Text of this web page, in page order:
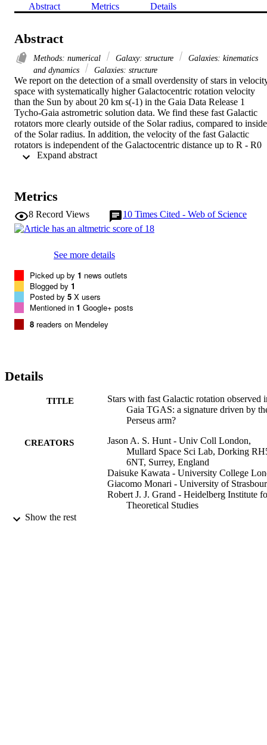
Abstract Metrics Details
Abstract
Methods: numerical Galaxy: structure
Galaxies: kinematics
and dynamics
Galaxies: structure
We report on the detection of a small overdensity of stars in
space with systematically higher Galactocentric rotation velocity
than the Sun by about 20 km s(-1) in the Gaia Data Release 1
Tycho-Gaia astrometric solution data. We find these fast Galactic
rotators more clearly outside of the Solar radius, compared to inside
of the Solar radius. In addition, the velocity of the fast Galactic
rotators is independent of the Galactocentric distance up to R - R0
similar to 0.6 kpc. Comparing with numerical models, we
experience an extended period of acceleration owing to the torque
from the Perseus arm.
Metrics
8 Record Views 10 Times Cited - Web of Science
See more details
Picked up by 1 news outlets
Blogged by 1
Posted by 5 X users
Mentioned in 1 Google+ posts
8 readers on Mendeley
Details
TITLE
Stars with fast Galactic rotation observed
Gaia TGAS: a signature driven by
Perseus arm?
CREATORS
Jason A. S. Hunt - Univ Coll London,
Mullard Space Sci Lab, Dorking
6NT, Surrey, England
Daisuke Kawata - University College
Giacomo Monari - University of
Robert J. J. Grand - Heidelberg Institute
Theoretical Studies
Show the rest